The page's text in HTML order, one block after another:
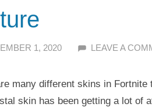
1, 2020 ALFIN DANI
LEAVE A
many different skins in
skin has been getting a lot of